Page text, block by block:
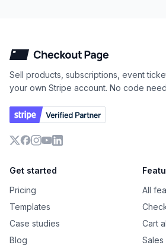
Checkout
Sell products, subscriptions, event
your own Stripe account. No code
Get started
Pricing
Templates
Case studies
Blog
All
Cart
Sales